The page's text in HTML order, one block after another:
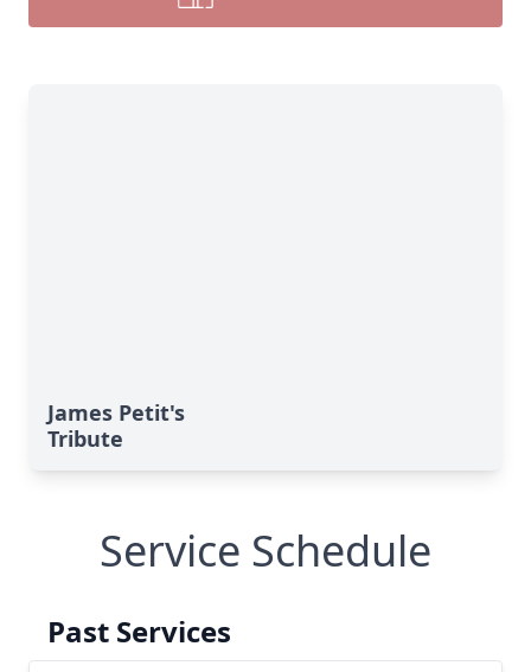
James Petit's
Tribute
Service Schedule
Past Services